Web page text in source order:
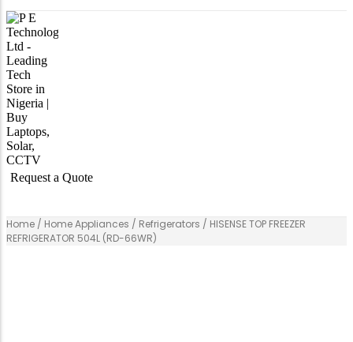
Request a Quote
Home / Home Appliances / Refrigerators / HISENSE TOP FREEZER
REFRIGERATOR 504L (RD-66WR)